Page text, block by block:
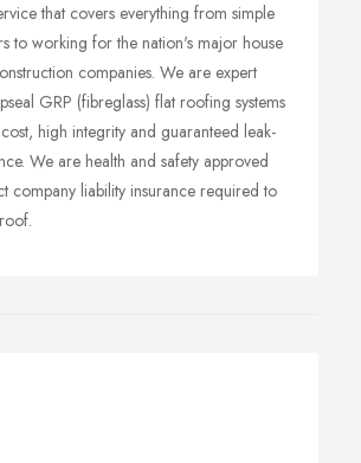
that covers everything from simple
to working for the nation's major house
companies. We are expert
GRP (fibreglass) flat roofing systems
high integrity and guaranteed leak-
We are health and safety approved
company liability insurance required to